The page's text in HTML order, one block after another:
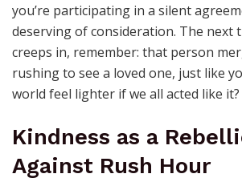
you’re participating in a silent
deserving of consideration. The next
creeps in, remember: that person
rushing to see a loved one, just like
world feel lighter if we all acted like it?
Kindness as a
Against Rush Hour